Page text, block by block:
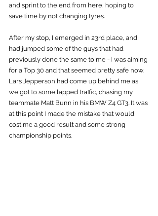
and sprint to the end from here, hoping to
save time by not changing tyres.
After my stop, I emerged in 23rd place, and
had jumped some of the guys that had
previously done the same to me - I was aiming
for a Top 30 and that seemed pretty safe now.
Lars Jepperson had come up behind me as
we got to some lapped traffic, chasing my
teammate Matt Bunn in his BMW Z4 GT3. It was
at this point I made the mistake that would
cost me a good result and some strong
championship points.